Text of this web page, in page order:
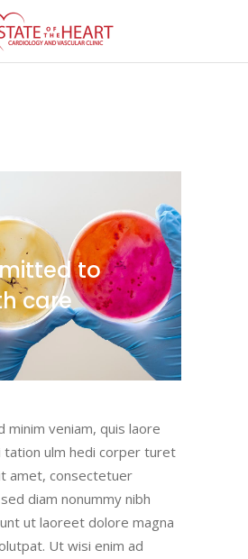
to
care
minim veniam, quis laore
ulm hedi corper turet
amet, consectetuer
diam nonummy nibh
ut laoreet dolore magna
Ut wisi enim ad